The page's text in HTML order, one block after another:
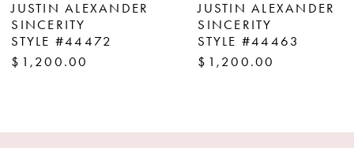
10
13
JUSTIN ALEXANDER
SINCERITY
STYLE #44472
$1,200.00
JUSTIN ALEXANDER
SINCERITY
STYLE #44463
$1,200.00